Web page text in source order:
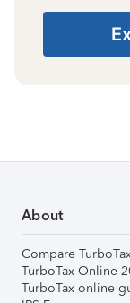
About
Compare
TurboTax Online
TurboTax online